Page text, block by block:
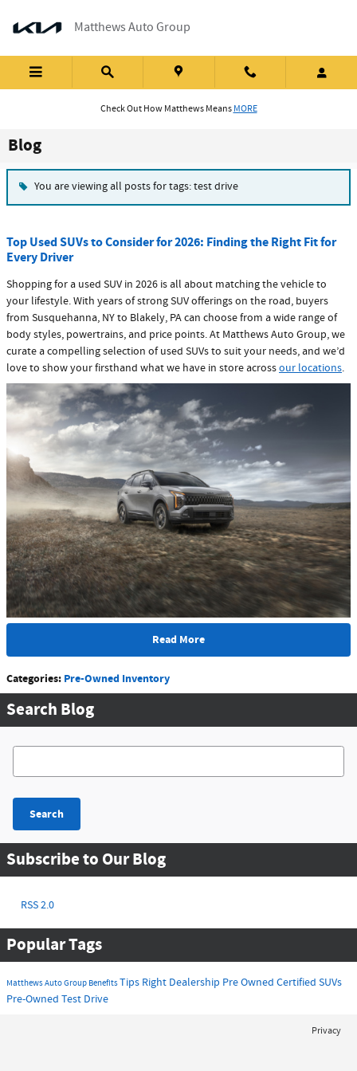
Matthews Auto Group
Check Out How Matthews MeansMORE
Blog
You are viewing all posts for tags: test drive
Top Used SUVs to Consider for 2026: Finding the Right Fit for
Every Driver
Shopping for a used SUV in 2026 is all about matching the vehicle to
your lifestyle. With years of strong SUV offerings on the road, buyers
from Susquehanna, NY to Blakely, PA can choose from a wide range of
body styles, powertrains, and price points. At Matthews Auto Group, we
curate a compelling selection of used SUVs to suit your needs, and we’d
love to show your firsthand what we have in store acrossour locations.
Read More
Categories: Pre-Owned Inventory
Search Blog
Search Blog
Search
Subscribe to Our Blog
RSS 2.0
Popular Tags
Matthews Auto Group BenefitsTips Right Dealership Pre Owned Certified SUVs
Pre-Owned Test Drive
Privacy